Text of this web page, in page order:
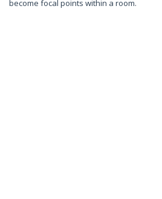
become focal points within a room.